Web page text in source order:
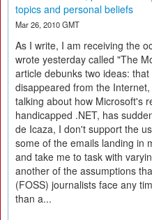
topics and personal beliefs
Mar 26, 2010 GMT
As I write, I am receiving the
wrote yesterday called "The
article debunks two ideas:
disappeared from the
talking about how Microsoft's
handicapped .NET, has
de Icaza, I don't support the
some of the emails landing in
and take me to task with
another of the assumptions
(FOSS) journalists face any
than a...